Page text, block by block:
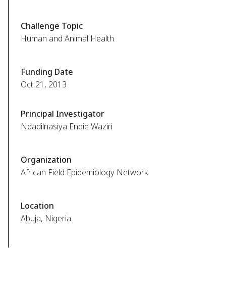
Challenge Topic
Human and Animal Health
Funding Date
Oct 21, 2013
Principal Investigator
Ndadilnasiya Endie Waziri
Organization
African Field Epidemiology Network
Location
Abuja, Nigeria